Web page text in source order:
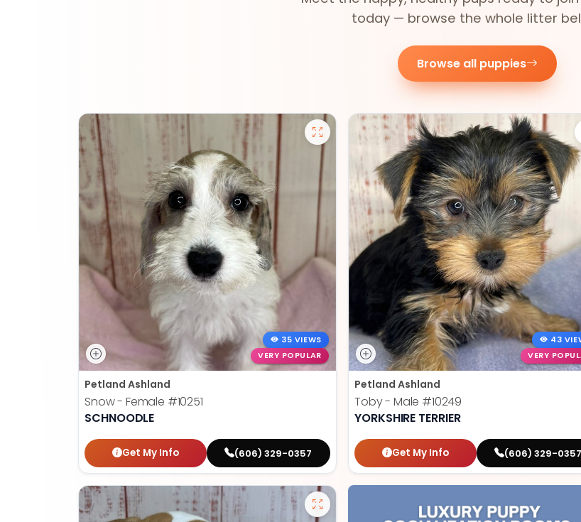
today — browse the whole litter
Browse all puppies
35 VIEWS
VERY POPULAR
Petland Ashland
Snow - Female #10251
SCHNOODLE
Get My Info (606) 329-0357
43
VERY
Petland Ashland
Toby - Male #10249
YORKSHIRE TERRIER
Get My Info (606) 329-0357